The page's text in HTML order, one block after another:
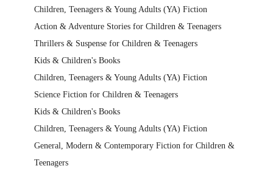
Children, Teenagers & Young Adults (YA) Fiction
Action & Adventure Stories for Children & Teenagers
Thrillers & Suspense for Children & Teenagers
Kids & Children's Books
Children, Teenagers & Young Adults (YA) Fiction
Science Fiction for Children & Teenagers
Kids & Children's Books
Children, Teenagers & Young Adults (YA) Fiction
General, Modern & Contemporary Fiction for Children &
Teenagers